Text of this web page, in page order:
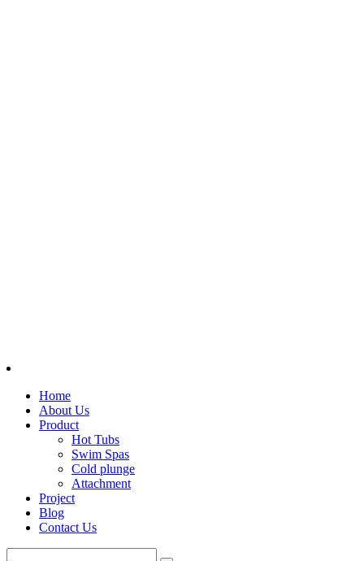
Home
About Us
Product
Hot Tubs
Swim Spas
Cold plunge
Attachment
Project
Blog
Contact Us